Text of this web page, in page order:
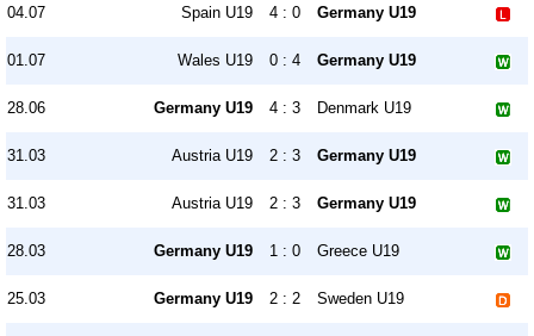
04.07 Spain U19 4 : 0 Germany U19
01.07 Wales U19 0 : 4 Germany U19
28.06 Germany U19 4 : 3 Denmark U19
31.03 Austria U19 2 : 3 Germany U19
31.03 Austria U19 2 : 3 Germany U19
28.03 Germany U19 1 : 0 Greece U19
25.03 Germany U19 2 : 2 Sweden U19